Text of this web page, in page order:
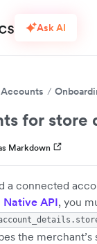
Ask AI
for store
Markdown
a connected
Native API, you
the merchant’s